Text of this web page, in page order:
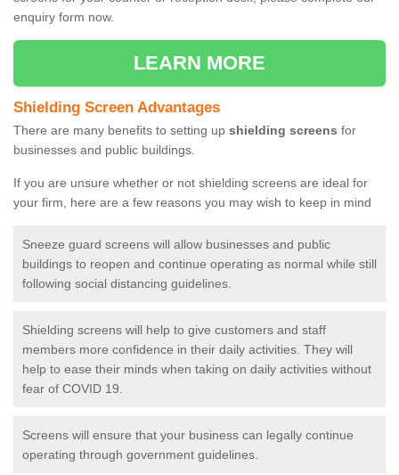
enquiry form now.
LEARN MORE
Shielding Screen Advantages
There are many benefits to setting up shielding screens for
businesses and public buildings.
If you are unsure whether or not shielding screens are ideal for
your firm, here are a few reasons you may wish to keep in mind
Sneeze guard screens will allow businesses and public
buildings to reopen and continue operating as normal while still
following social distancing guidelines.
Shielding screens will help to give customers and staff
members more confidence in their daily activities. They will
help to ease their minds when taking on daily activities without
fear of COVID 19.
Screens will ensure that your business can legally continue
operating through government guidelines.